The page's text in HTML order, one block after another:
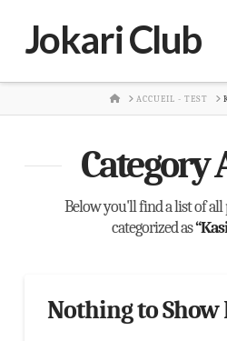
Jokari Club
HOMEACCUEIL - TEST
Category
Below you'll find a list of all
categorized as
Nothing to Show